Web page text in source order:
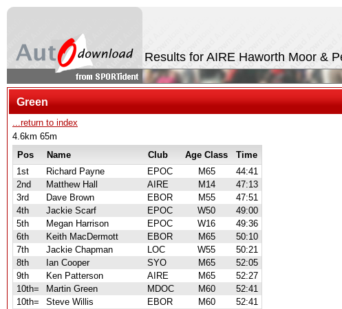
Results for AIRE Haworth Moor &
Green
...return to index
4.6km 65m
Pos
Name Club Age Class
Time
1st
Richard Payne EPOC M65
44:41
2nd
Matthew Hall AIRE M14
47:13
3rd
Dave Brown EBOR M55
47:51
4th
Jackie Scarf EPOC W50
49:00
5th
Megan Harrison EPOC W16
49:36
6th
Keith MacDermott EBOR M65
50:10
7th
Jackie Chapman LOC W55
50:21
8th
Ian Cooper SYO M65
52:05
9th
Ken Patterson AIRE M65
52:27
10th=
Martin Green MDOC M60
52:41
10th=
Steve Willis EBOR M60
52:41